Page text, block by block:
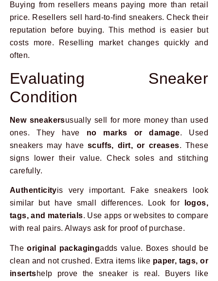
Buying from resellers means paying more than retail
price. Resellers sell hard-to-find sneakers. Check their
reputation before buying. This method is easier but
costs more. Reselling market changes quickly and
often.
Evaluating Sneaker
Condition
New sneakersusually sell for more money than used
ones. They have no marks or damage. Used
sneakers may havescuffs, dirt, or creases. These
signs lower their value. Check soles and stitching
carefully.
Authenticityis very important. Fake sneakers look
similar but have small differences. Look for
logos,
tags, and materials. Use apps or websites to compare
with real pairs. Always ask for proof of purchase.
Theoriginal packagingadds value. Boxes should be
clean and not crushed. Extra items like paper, tags, or
insertshelp prove the sneaker is real. Buyers like